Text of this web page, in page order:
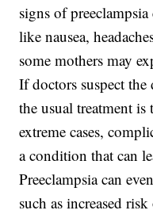
signs of
like nausea,
some mothers may
If doctors suspect the
the usual treatment
extreme cases,
a condition that can
Preeclampsia can
such as increased